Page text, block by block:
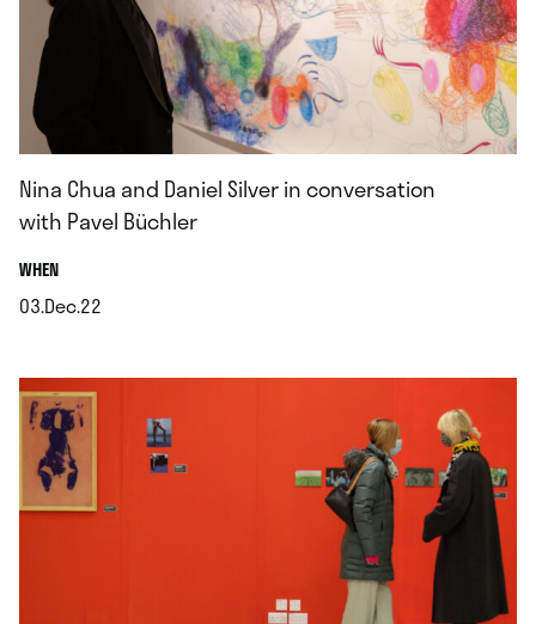
Nina Chua and Daniel Silver in conversation
with Pavel Büchler
WHEN.
03.Dec.22